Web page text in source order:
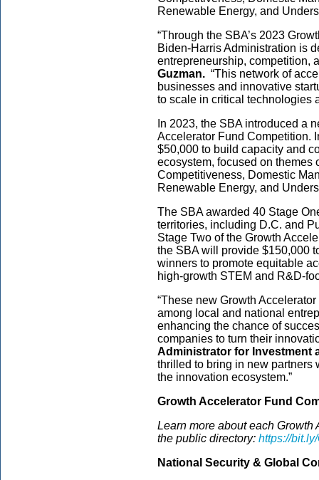
Renewable Energy, and
“Through the SBA’s 2023
Biden-Harris Administration is
entrepreneurship, competition,
Guzman. “This network of
businesses and innovative
to scale in critical technologies
In 2023, the SBA introduced a
Accelerator Fund Competition.
$50,000 to build capacity and
ecosystem, focused on themes
Competitiveness, Domestic
Renewable Energy, and
The SBA awarded 40 Stage
territories, including D.C. and
Stage Two of the Growth
the SBA will provide $150,000
winners to promote equitable
high-growth STEM and R&D-
“These new Growth
among local and national
enhancing the chance of
companies to turn their
Administrator for Investment
thrilled to bring in new partners
the innovation ecosystem.”
Growth Accelerator Fund
Learn more about each
the public directory: https://
National Security & Global